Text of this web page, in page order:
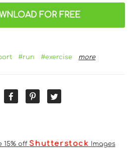
FOR FREE
#run #exercise more
15% off Shutterstock Images